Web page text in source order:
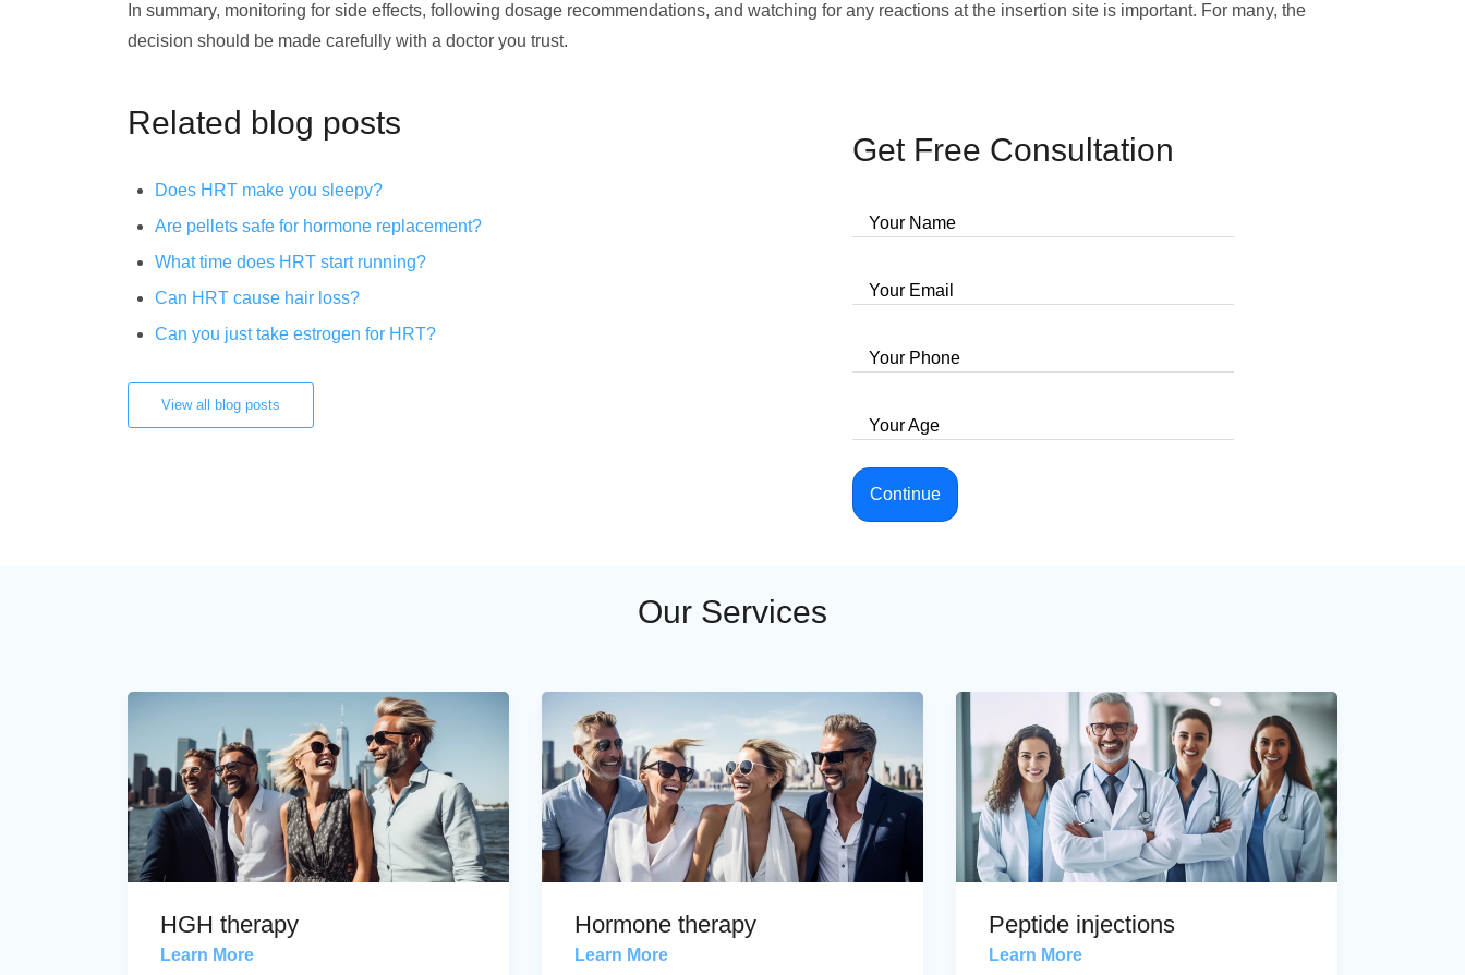
In summary, monitoring for side effects, following dosage recommendations, and watching for any reactions at the insertion site is important. For many, the
decision should be made carefully with a doctor you trust.
Related blog posts
Does HRT make you sleepy?
Are pellets safe for hormone replacement?
What time does HRT start running?
Can HRT cause hair loss?
Can you just take estrogen for HRT?
View all blog posts
Get Free Consultation
Your Name
Your Email
Your Phone
Your Age
Continue
Our Services
HGH therapy
Learn More
Hormone therapy
Learn More
Peptide injections
Learn More